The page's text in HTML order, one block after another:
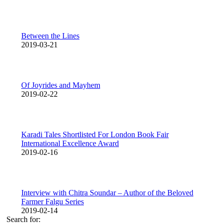
Between the Lines
2019-03-21
Of Joyrides and Mayhem
2019-02-22
Karadi Tales Shortlisted For London Book Fair
International Excellence Award
2019-02-16
Interview with Chitra Soundar – Author of the Beloved
Farmer Falgu Series
2019-02-14
Search for: